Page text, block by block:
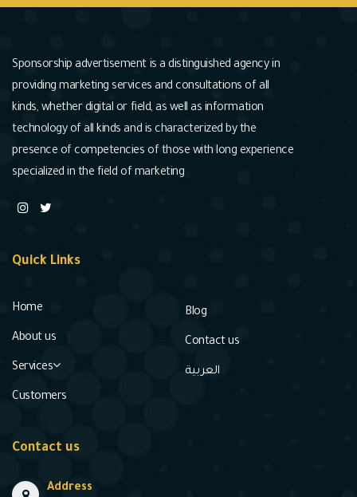
Sponsorship advertisement is a distinguished agency in
providing marketing services and consultations of all
kinds, whether digital or field, as well as information
technology of all kinds and is characterized by the
presence of competencies of those with long experience
specialized in the field of marketing
Quick Links
Home
About us
Services
Customers
Blog
Contact us
العربية
Contact us
Address